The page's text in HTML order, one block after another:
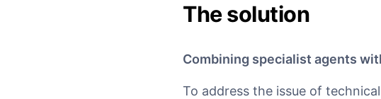
The solution
Combining specialist agents
To address the issue of